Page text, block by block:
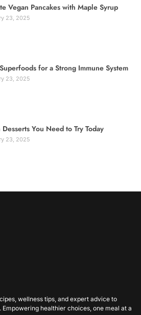
Vegan Pancakes with Maple Syrup
23, 2025
for a Strong Immune System
23, 2025
Desserts You Need to Try Today
23, 2025
wellness tips, and expert advice to
healthier choices, one meal at a